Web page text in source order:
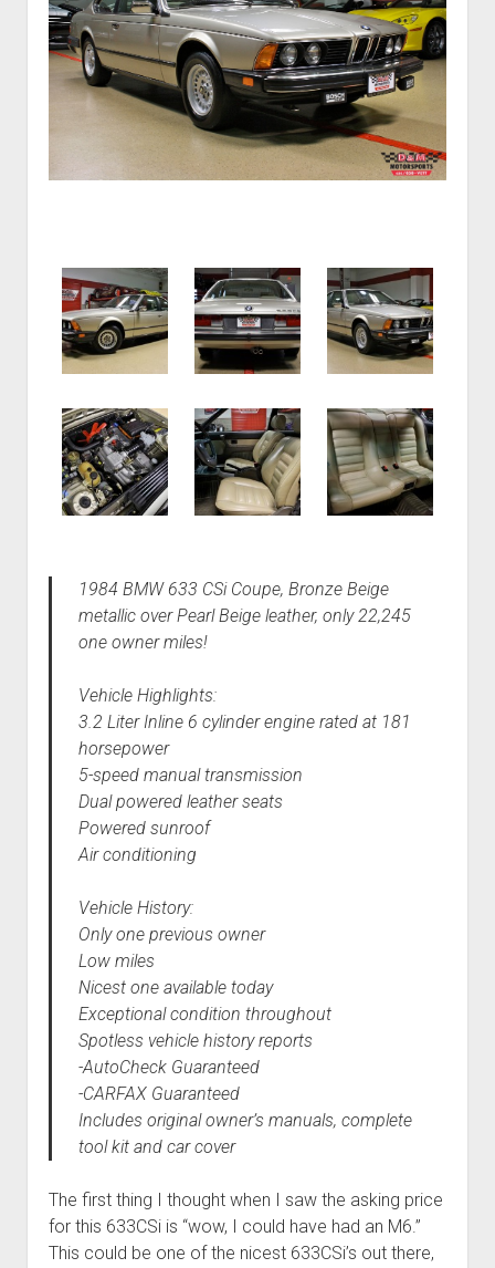
1984 BMW 633 CSi Coupe, Bronze Beige
metallic over Pearl Beige leather, only 22,245
one owner miles!
Vehicle Highlights:
3.2 Liter Inline 6 cylinder engine rated at 181
horsepower
5-speed manual transmission
Dual powered leather seats
Powered sunroof
Air conditioning
Vehicle History:
Only one previous owner
Low miles
Nicest one available today
Exceptional condition throughout
Spotless vehicle history reports
-AutoCheck Guaranteed
-CARFAX Guaranteed
Includes original owner’s manuals, complete
tool kit and car cover
The first thing I thought when I saw the asking price
for this 633CSi is “wow, I could have had an M6.”
This could be one of the nicest 633CSi’s out there,